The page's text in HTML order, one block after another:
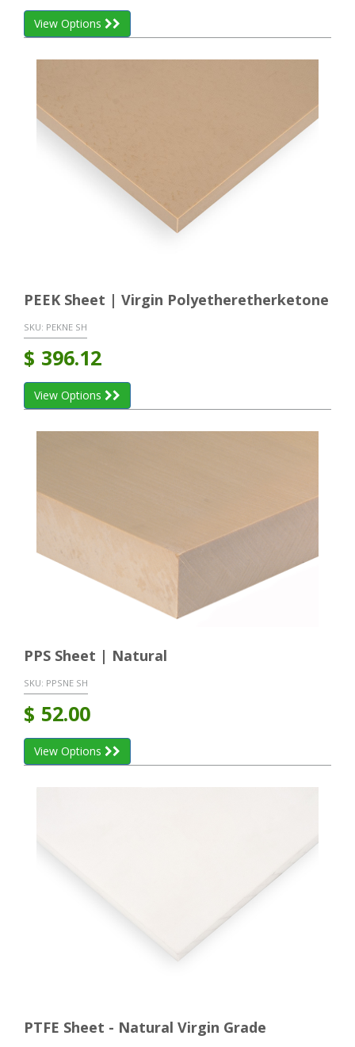
View Options
PEEK Sheet | Virgin Polyetheretherketone
SKU: PEKNE SH
$ 396.12
View Options
PPS Sheet | Natural
SKU: PPSNE SH
$ 52.00
View Options
PTFE Sheet - Natural Virgin Grade